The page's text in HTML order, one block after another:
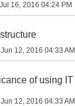
Jul 16, 2016 04:24 PM
Jun 12, 2016 04:33 AM
of using IT
Jun 12, 2016 04:33 AM